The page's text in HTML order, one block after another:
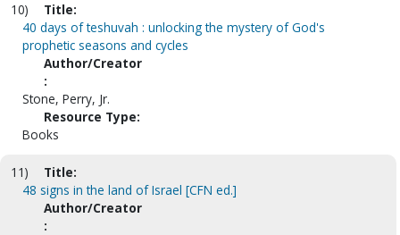
10)
Title:
40 days of teshuvah : unlocking the mystery of God's
prophetic seasons and cycles
Author/Creator
:
Stone, Perry, Jr.
Resource Type:
Books
11)
Title:
48 signs in the land of Israel [CFN ed.]
Author/Creator
: